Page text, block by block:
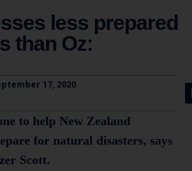
less prepared
than Oz:
17, 2020
to help New Zealand
for natural disasters, says
Scott.